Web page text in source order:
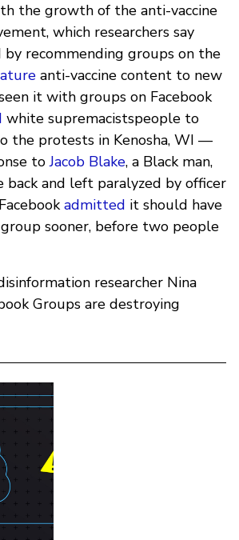
the growth of the anti-vaccine
which researchers say
by recommending groups on the
anti-vaccine content to new
it with groups on Facebook
white supremacistspeople to
the protests in Kenosha, WI —
toJacob Blake, a Black man,
back and left paralyzed by officer
admitted it should have
sooner, before two people
researcher Nina
Groups are destroying